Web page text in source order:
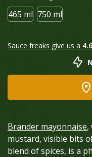
465 ml 750 ml
Sauce freaks give us a 4.6
Brander mayonnaise,
mustard, visible bits
blend of spices, is a